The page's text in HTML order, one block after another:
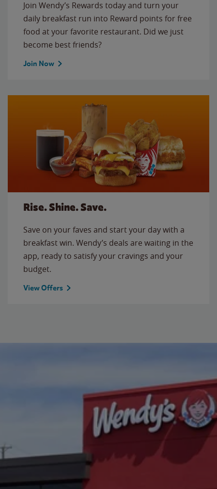
Join Wendy’s Rewards today and turn your
daily breakfast run into Reward points for free
food at your favorite restaurant. Did we just
become best friends?
Join Now
Rise. Shine. Save.
Save on your faves and start your day with a
breakfast win. Wendy’s deals are waiting in the
app, ready to satisfy your cravings and your
budget.
View Offers